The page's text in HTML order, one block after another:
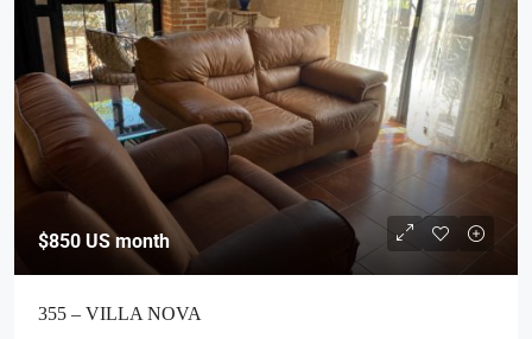
$850 US month
355 – VILLA NOVA